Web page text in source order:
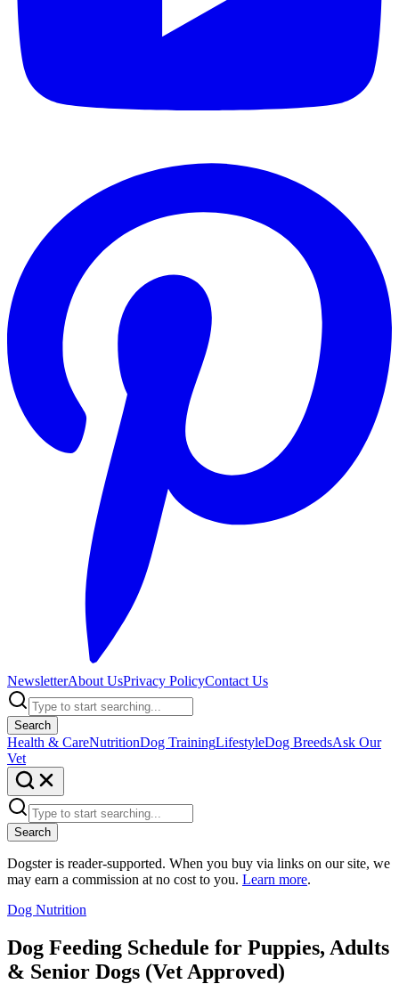
NewsletterAbout UsPrivacy PolicyContact Us
Search
Health & CareNutritionDog TrainingLifestyleDog BreedsAsk Our
Vet
Search
Dogster is reader-supported. When you buy via links on our site, we
may earn a commission at no cost to you. Learn more.
Dog Nutrition
Dog Feeding Schedule for Puppies, Adults
& Senior Dogs (Vet Approved)